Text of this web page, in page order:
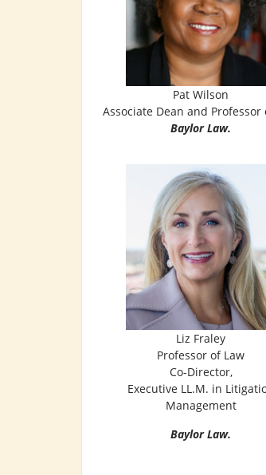
Pat Wilson
Associate Dean and Professor
Baylor Law.
Liz Fraley
Professor of Law
Co-Director,
Executive LL.M. in
Management
Baylor Law.